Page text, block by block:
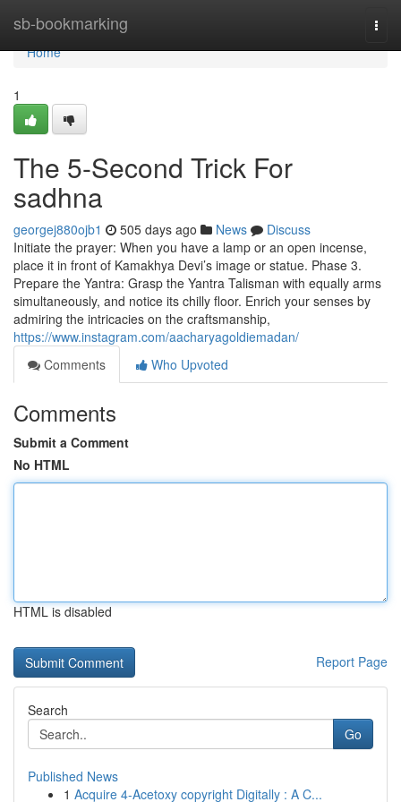
sb-bookmarking
Home
Home
1
The 5-Second Trick For
sadhna
georgej880ojb1 505 days ago News
Discuss
Initiate the prayer: When you have a lamp or an open incense,
place it in front of Kamakhya Devi’s image or statue. Phase 3.
Prepare the Yantra: Grasp the Yantra Talisman with equally arms
simultaneously, and notice its chilly floor. Enrich your senses by
admiring the intricacies on the craftsmanship,
https://www.instagram.com/aacharyagoldiemadan/
Comments
Who Upvoted
Comments
Submit a Comment
No HTML
HTML is disabled
Report Page
Search
Go
Published News
1 Acquire 4-Acetoxy copyright Digitally : A C...